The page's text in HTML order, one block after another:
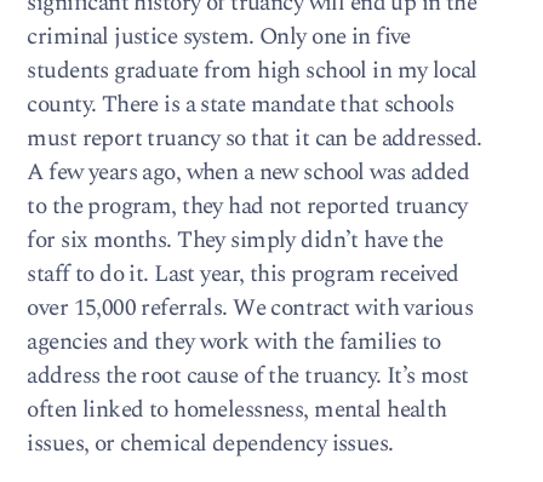
criminal justice system. Only one in five
students graduate from high school in my local
county. There is a state mandate that schools
must report truancy so that it can be addressed.
A few years ago, when a new school was added
to the program, they had not reported truancy
for six months. They simply didn’t have the
staff to do it. Last year, this program received
over 15,000 referrals. We contract with various
agencies and they work with the families to
address the root cause of the truancy. It’s most
often linked to homelessness, mental health
issues, or chemical dependency issues.